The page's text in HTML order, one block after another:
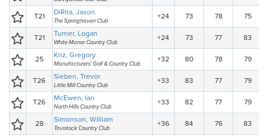
T21 DiRita, Jason
The Springhaven Club
+24 73 78 75
T21 Turner, Logan
White Manor Country Club
+24 73 77 83
25 Kriz, Gregory
Manufacturers' Golf & Country Club
+32 80 78 79
T26 Sieben, Trevor
Little Mill Country Club
+33 83 77 79
T26 McEwen, Ian
North Hills Country Club
+33 82 77 79
28 Simonson, William
Tavistock Country Club
+36 84 76 83